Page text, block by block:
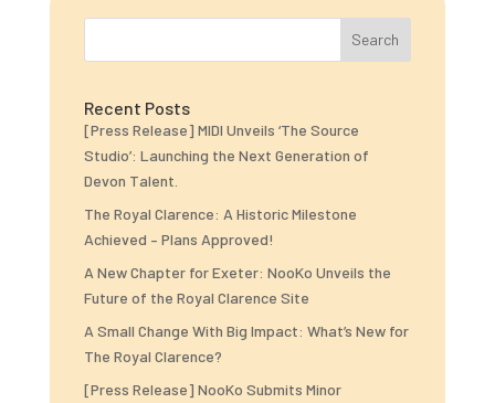
Search
Recent Posts
[Press Release] MIDI Unveils ‘The Source
Studio’: Launching the Next Generation of
Devon Talent.
The Royal Clarence: A Historic Milestone
Achieved – Plans Approved!
A New Chapter for Exeter: NooKo Unveils the
Future of the Royal Clarence Site
A Small Change With Big Impact: What’s New for
The Royal Clarence?
[Press Release] NooKo Submits Minor